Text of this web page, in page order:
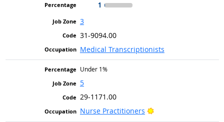
1
3
31-9094.00
Medical Transcriptionists
Under 1%
5
29-1171.00
Nurse Practitioners
Bright Outlook